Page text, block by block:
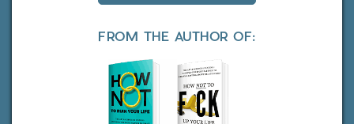
FROM THE AUTHOR OF: